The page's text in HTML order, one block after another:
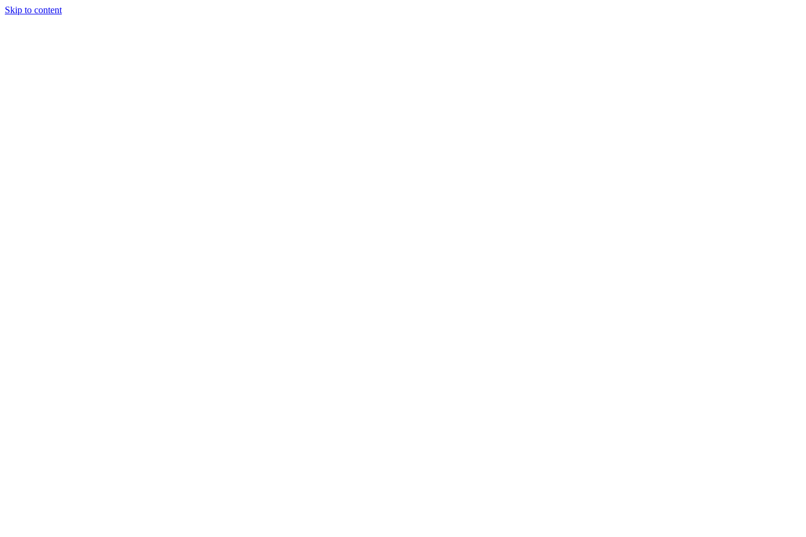
Skip to content